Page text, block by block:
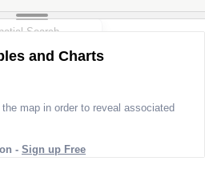
and Charts
map in order to reveal associated
- Sign up Free